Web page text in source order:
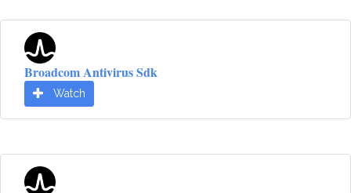
Broadcom Antivirus Sdk
Watch